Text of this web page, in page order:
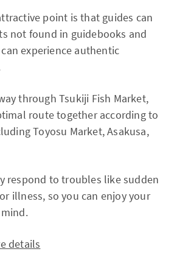
point is that guides can
not found in guidebooks and
experience authentic
through Tsukiji Fish Market,
route together according to
Toyosu Market, Asakusa,
respond to troubles like sudden
illness, so you can enjoy your
details